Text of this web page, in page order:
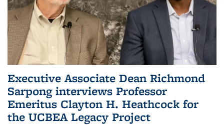
Executive Associate Dean Richmond
Sarpong interviews Professor
Emeritus Clayton H. Heathcock for
the UCBEA Legacy Project